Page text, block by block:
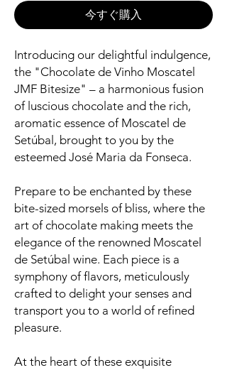
今すぐ購入
Introducing our delightful indulgence,
the "Chocolate de Vinho Moscatel
JMF Bitesize" – a harmonious fusion
of luscious chocolate and the rich,
aromatic essence of Moscatel de
Setúbal, brought to you by the
esteemed José Maria da Fonseca.
Prepare to be enchanted by these
bite-sized morsels of bliss, where the
art of chocolate making meets the
elegance of the renowned Moscatel
de Setúbal wine. Each piece is a
symphony of flavors, meticulously
crafted to delight your senses and
transport you to a world of refined
pleasure.
At the heart of these exquisite